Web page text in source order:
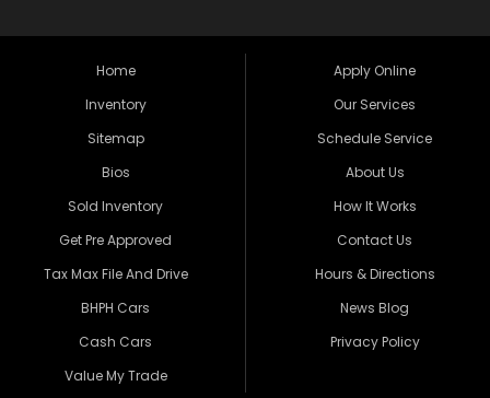
Home
Inventory
Sitemap
Bios
Sold Inventory
Get Pre Approved
Tax Max File And Drive
BHPH Cars
Cash Cars
Value My Trade
Apply Online
Our Services
Schedule Service
About Us
How It Works
Contact Us
Hours & Directions
News Blog
Privacy Policy